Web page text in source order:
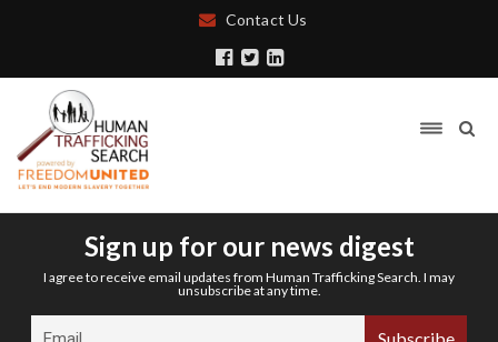
Contact Us
Sign up for our news digest
I agree to receive email updates from Human Trafficking Search. I may
unsubscribe at any time.